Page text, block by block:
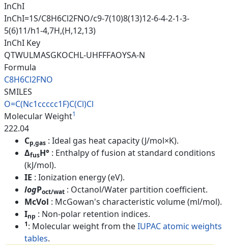
InChI
InChI=1S/C8H6Cl2FNO/c9-7(10)8(13)12-6-4-2-1-3-
5(6)11/h1-4,7H,(H,12,13)
InChI Key
QTWULMASGKOCHL-UHFFFAOYSA-N
Formula
C8H6Cl2FNO
SMILES
O=C(Nc1ccccc1F)C(Cl)Cl
Molecular Weight1
222.04
Cp,gas : Ideal gas heat capacity (J/mol×K).
ΔfusH° : Enthalpy of fusion at standard conditions
(kJ/mol).
IE : Ionization energy (eV).
logPoct/wat : Octanol/Water partition coefficient.
McVol : McGowan's characteristic volume (ml/mol).
Inp : Non-polar retention indices.
1: Molecular weight from theIUPAC atomic weights
tables.